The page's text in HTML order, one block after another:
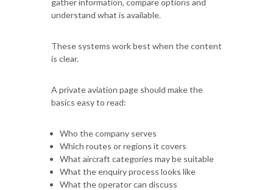
understand what is available.
These systems work best when the content
is clear.
A private aviation page should make the
basics easy to read:
Who the company serves
Which routes or regions it covers
What aircraft categories may be suitable
What the enquiry process looks like
What the operator can discuss